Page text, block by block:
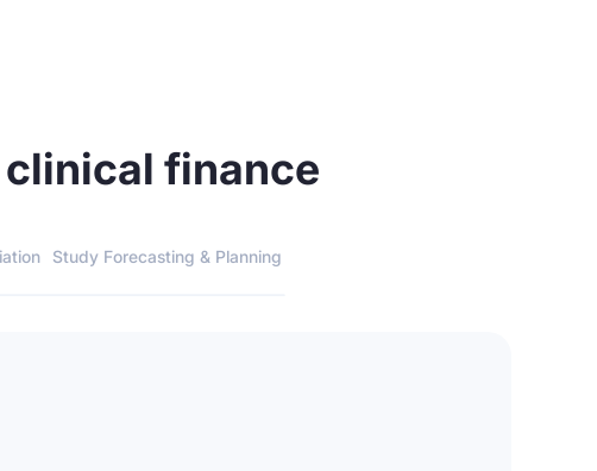
finance
Study Forecasting & Planning